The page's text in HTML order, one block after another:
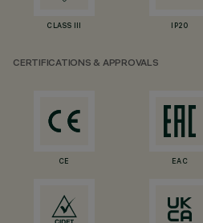
CLASS III IP20
CERTIFICATIONS & APPROVALS
CE EAC